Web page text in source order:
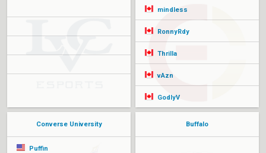
mindless
RonnyRdy
Thrilla
vAzn
GodlyV
Converse University
Puffin
Buffalo